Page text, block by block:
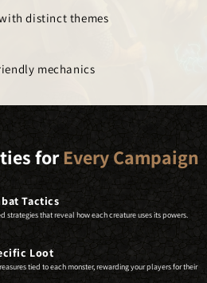
distinct themes
mechanics
forEvery Campaign
Tactics
strategies that reveal how each creature uses its powers.
Loot
tied to each monster, rewarding your players for their